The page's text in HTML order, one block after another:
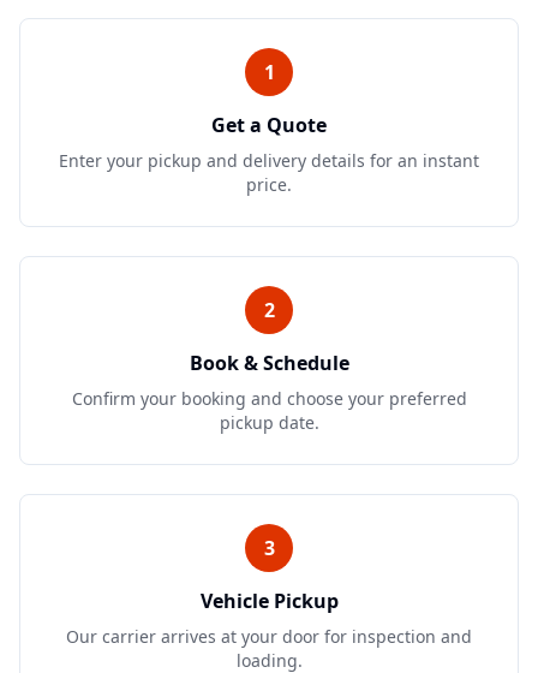
1
Get a Quote
Enter your pickup and delivery details for an instant
price.
2
Book & Schedule
Confirm your booking and choose your preferred
pickup date.
3
Vehicle Pickup
Our carrier arrives at your door for inspection and
loading.